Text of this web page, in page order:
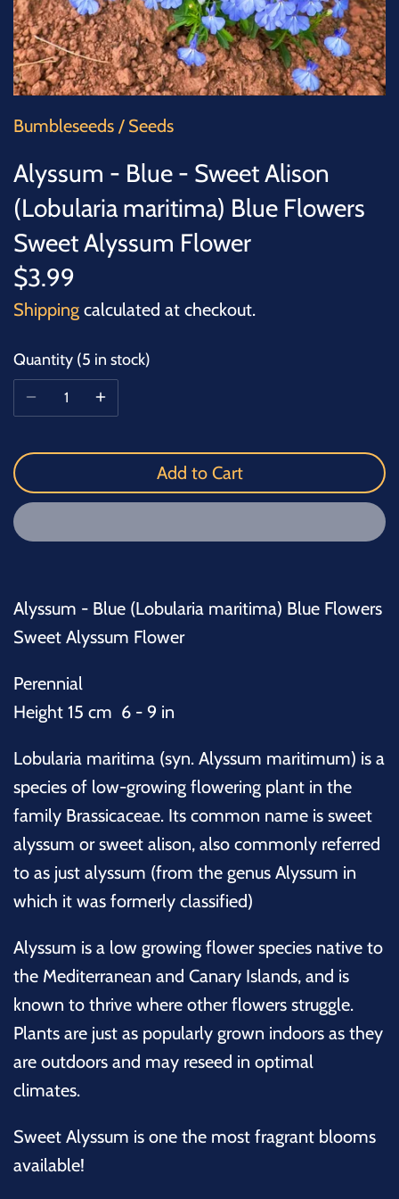
Bumbleseeds / Seeds
Alyssum - Blue - Sweet Alison
(Lobularia maritima) Blue Flowers
Sweet Alyssum Flower
$3.99
Shipping calculated at checkout.
Quantity 5 in stock
Add to Cart
Alyssum - Blue (Lobularia maritima) Blue Flowers
Sweet Alyssum Flower
Perennial
Height 15 cm 6 - 9 in
Lobularia maritima (syn. Alyssum maritimum) is a
species of low-growing flowering plant in the
family Brassicaceae. Its common name is sweet
alyssum or sweet alison, also commonly referred
to as just alyssum (from the genus Alyssum in
which it was formerly classified)
Alyssum is a low growing flower species native to
the Mediterranean and Canary Islands, and is
known to thrive where other flowers struggle.
Plants are just as popularly grown indoors as they
are outdoors and may reseed in optimal
climates.
Sweet Alyssum is one the most fragrant blooms
available!
TREES
MICROGREENS
GIFT CARDS
ACCESSORIES